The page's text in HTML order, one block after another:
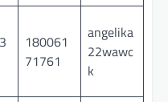
180061
71761
angelika
22wawc
k